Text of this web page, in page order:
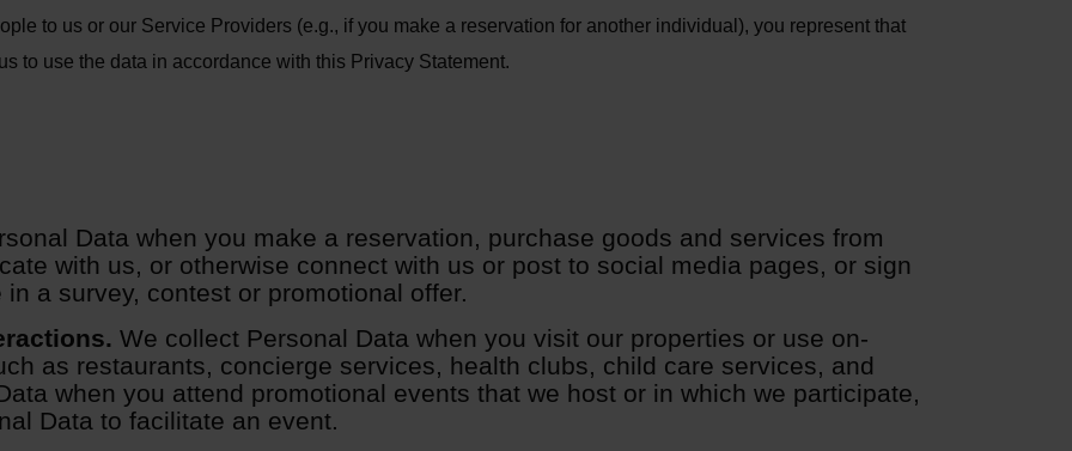
to us or our Service Providers (e.g., if you make a reservation for another individual), you represent that
to use the data in accordance with this Privacy Statement.
Data when you make a reservation, purchase goods and services from
with us, or otherwise connect with us or post to social media pages, or sign
a survey, contest or promotional offer.
We collect Personal Data when you visit our properties or use on-
as restaurants, concierge services, health clubs, child care services, and
when you attend promotional events that we host or in which we participate,
Data to facilitate an event.